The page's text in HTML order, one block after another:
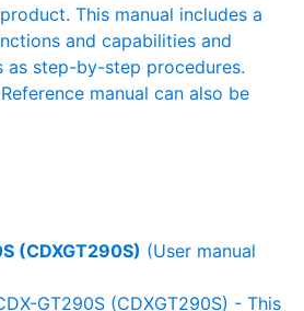
This manual includes a
and capabilities and
as step-by-step procedures.
manual can also be
(CDXGT290S) (User manual
GT290S (CDXGT290S) - This